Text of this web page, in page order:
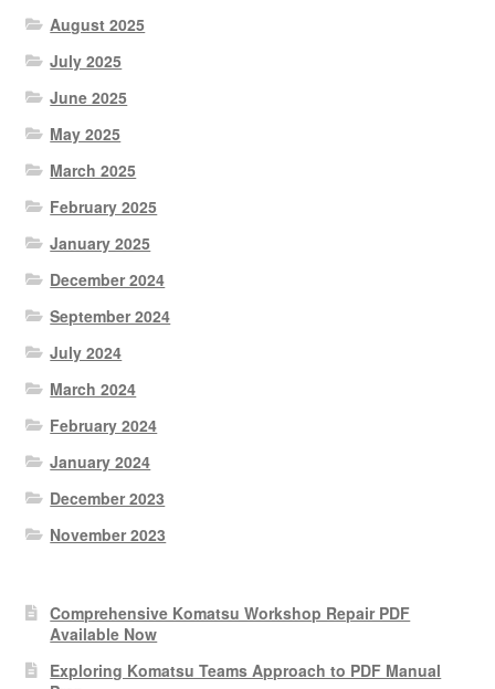
August 2025
July 2025
June 2025
May 2025
March 2025
February 2025
January 2025
December 2024
September 2024
July 2024
March 2024
February 2024
January 2024
December 2023
November 2023
Comprehensive Komatsu Workshop Repair PDF
Available Now
Exploring Komatsu Teams Approach to PDF Manual